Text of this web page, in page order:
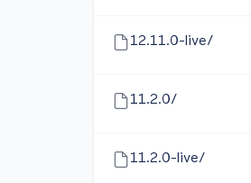
12.11.0-live/
11.2.0/
11.2.0-live/